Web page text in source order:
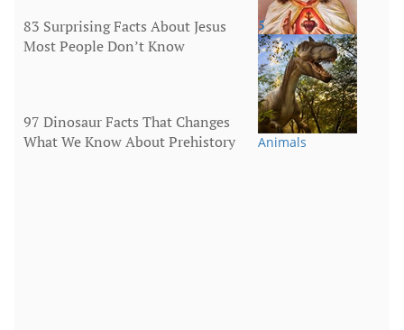
Religion
83 Surprising Facts About Jesus
Most People Don’t Know
5
Animals
97 Dinosaur Facts That Changes
What We Know About Prehistory